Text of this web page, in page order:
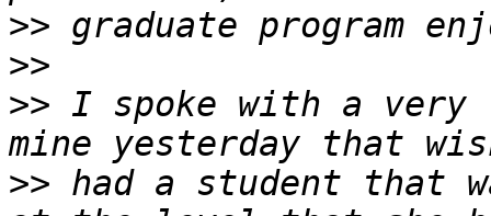
>>
>>
>> I spoke with a
>> had a student that